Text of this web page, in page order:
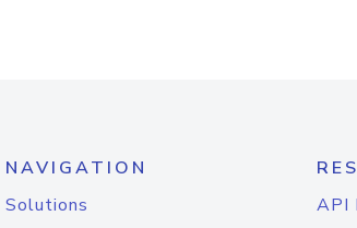
NAVIGATION
Solutions
API